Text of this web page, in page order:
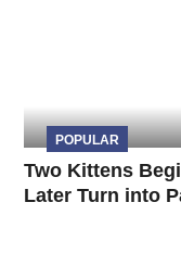
POPULAR
Two Kittens
Later Turn into